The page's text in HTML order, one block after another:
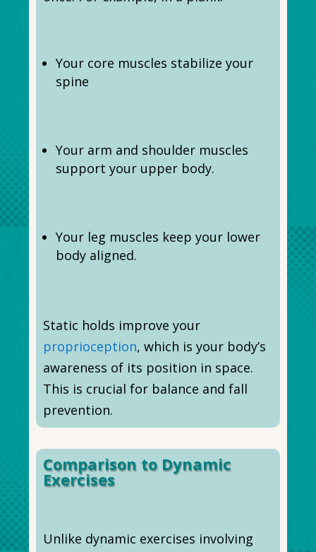
Your core muscles stabilize your
spine
Your arm and shoulder muscles
support your upper body.
Your leg muscles keep your lower
body aligned.
Static holds improve your
proprioception, which is your body’s
awareness of its position in space.
This is crucial for balance and fall
prevention.
Comparison to Dynamic
Exercises
Unlike dynamic exercises involving